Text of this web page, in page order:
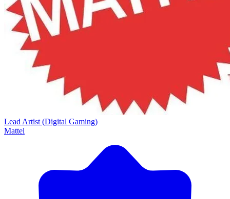
Lead Artist (Digital Gaming)
Mattel